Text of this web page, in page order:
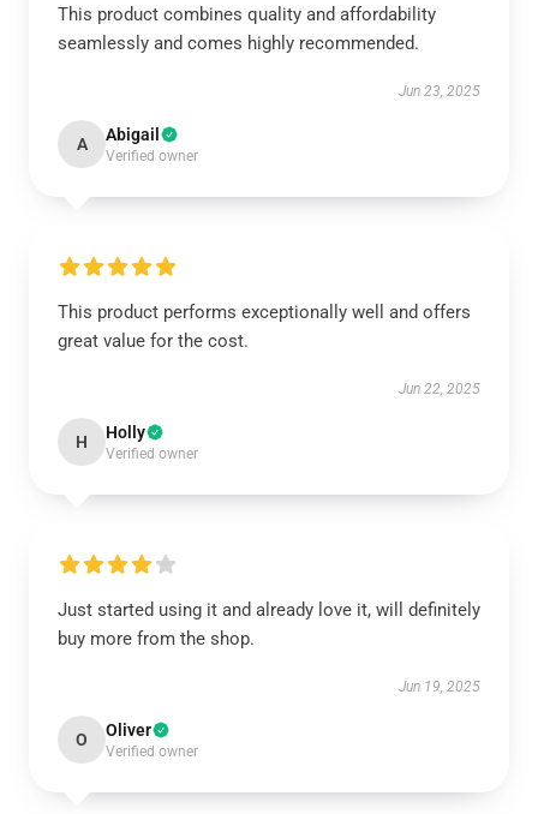
This product combines quality and affordability
seamlessly and comes highly recommended.
Jun 23, 2025
A Abigail
Verified owner
This product performs exceptionally well and offers
great value for the cost.
Jun 22, 2025
H Holly
Verified owner
Just started using it and already love it, will definitely
buy more from the shop.
Jun 19, 2025
O Oliver
Verified owner